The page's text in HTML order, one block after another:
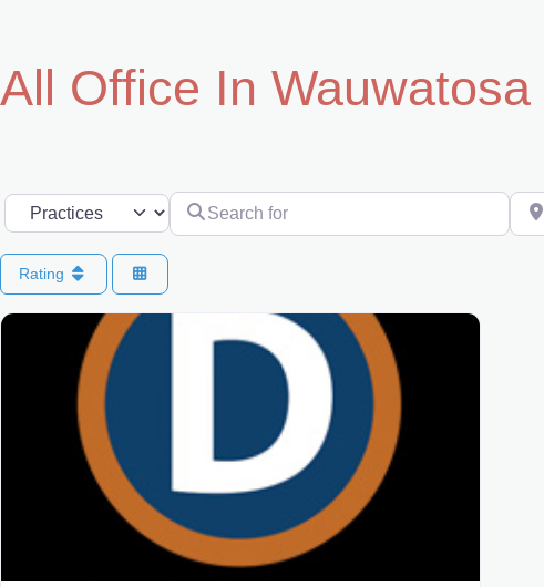
All Office In Wauwatosa
Select search type Search for Near
Rating